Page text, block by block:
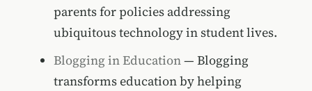
parents for policies addressing
ubiquitous technology in student lives.
Blogging in Education— Blogging
transforms education by helping